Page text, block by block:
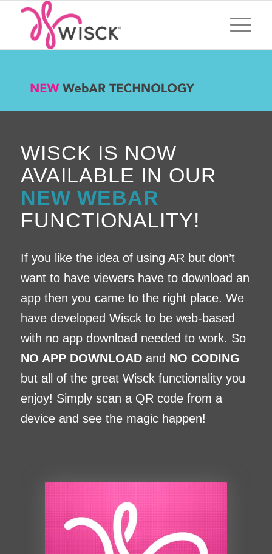
WISCK IS NOW
AVAILABLE IN OUR
NEW WEBAR
FUNCTIONALITY!
If you like the idea of using AR but don’t
want to have viewers have to download an
app then you came to the right place. We
have developed Wisck to be web-based
with no app download needed to work. So
NO APP DOWNLOADand NO CODING
but all of the great Wisck functionality you
enjoy! Simply scan a QR code from a
device and see the magic happen!